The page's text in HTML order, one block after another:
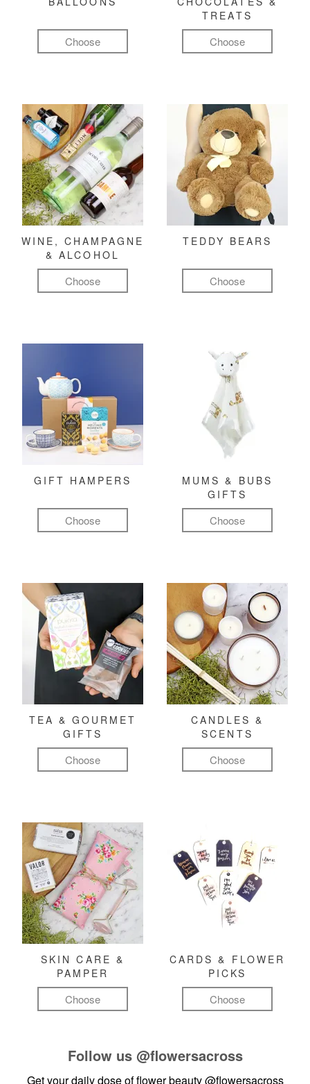
Choose
TREATS
Choose
WINE, CHAMPAGNE
& ALCOHOL
Choose
TEDDY BEARS
Choose
GIFT HAMPERS
Choose
MUMS & BUBS
GIFTS
Choose
TEA & GOURMET
GIFTS
Choose
CANDLES &
SCENTS
Choose
SKIN CARE &
PAMPER
Choose
CARDS & FLOWER
PICKS
Choose
Follow us @flowersacross
Get your daily dose of flower beauty@flowersacross